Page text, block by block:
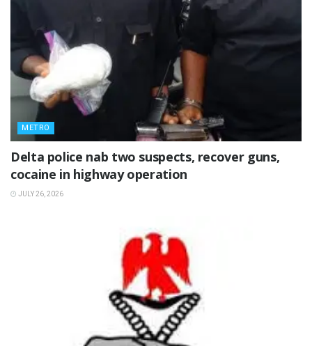
METRO
Delta police nab two suspects, recover guns,
cocaine in highway operation
JULY 26, 2026